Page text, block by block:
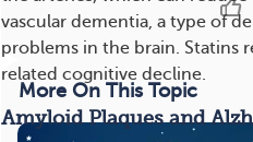
vascular dementia, a type of
problems in the brain. Statins
related cognitive decline.
Amyloid Plaques and
More On This Topic